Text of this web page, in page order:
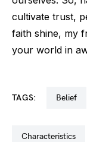
cultivate trust,
faith shine, my
your world in
TAGS: belief
characteristics